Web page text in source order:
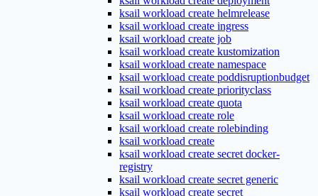
ksail workload create helmrelease
ksail workload create ingress
ksail workload create job
ksail workload create kustomization
ksail workload create namespace
ksail workload create poddisruptionbudget
ksail workload create priorityclass
ksail workload create quota
ksail workload create role
ksail workload create rolebinding
ksail workload create
ksail workload create secret docker-
registry
ksail workload create secret generic
ksail workload create secret